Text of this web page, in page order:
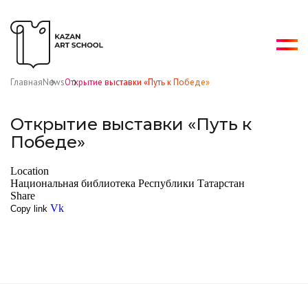
ГлавнаяNewsОткрытие выставки «Путь к Победе»
Открытие выставки «Путь к
Победе»
Location
Национальная библиотека Республики Татарстан
Share
Copy link Vk